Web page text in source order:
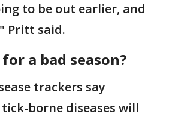
to be out earlier, and
Pritt said.
a bad season?
trackers say
borne diseases will